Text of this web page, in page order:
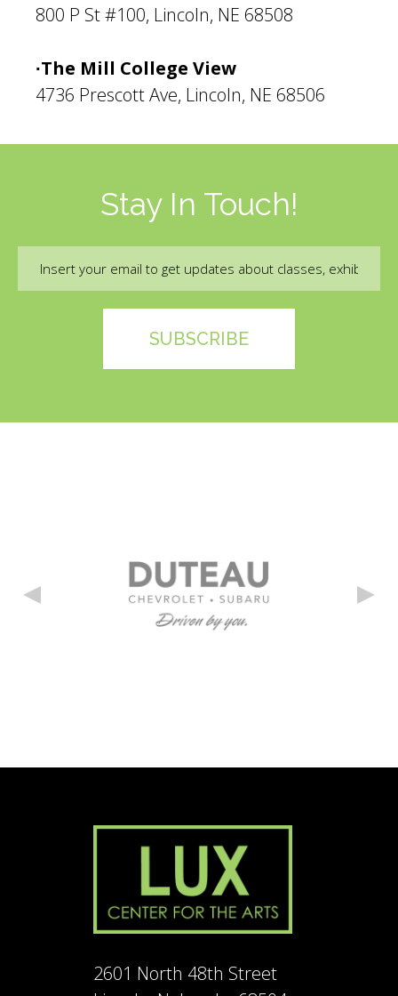
800 P St #100, Lincoln, NE 68508
∙The Mill College View
4736 Prescott Ave, Lincoln, NE 68506
Stay In Touch!
2601 North 48th Street